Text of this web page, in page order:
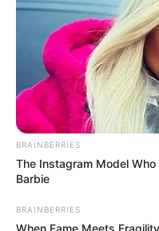
Age
Hometown
Debut
Ethnicity/Descent
Net Worth
BRAINBERRIES
The Instagram Model
Barbie
BRAINBERRIES
When Fame Meets